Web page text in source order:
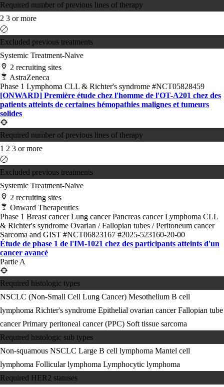
Required number of previous lines of therapy
2 3 or more
Excluded previous treatments
Systemic Treatment-Naive
2 recruiting sites
AstraZeneca
Phase 1 Lymphoma CLL & Richter's syndrome #NCT05828459
[ONWARD] Première étude chez l'homme de l'OT-A201 chez des
patients atteints de certaines hémopathies malignes et tumeurs
solides
Required number of previous lines of therapy
1 2 3 or more
Excluded previous treatments
Systemic Treatment-Naive
2 recruiting sites
Onward Therapeutics
Phase 1 Breast cancerLung cancerPancreas cancerLymphoma CLL
& Richter's syndrome Ovarian / Fallopian tubes / Peritoneum cancer
Sarcoma and GIST #NCT06823167 #2025-523160-20-00
Étude de phase 1 de l'IM-1021 chez des participants atteints d'un
cancer avancé
Partie A
Required histologic types
NSCLC (Non-Small Cell Lung Cancer) Mesothelium B cell
lymphoma Richter's syndrome Epithelial ovarian cancerFallopian tube
cancerPrimary peritoneal cancer (PPC) Soft tissue sarcoma
Required histologic sub types
Non-squamous NSCLC Large B cell lymphoma Mantel cell
lymphoma Follicular lymphoma Lymphocytic lymphoma
Required HER2 statuses